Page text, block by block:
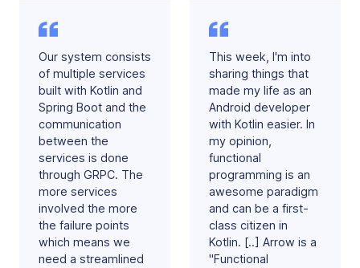
Our system consists
of multiple services
built with Kotlin and
Spring Boot and the
communication
between the
services is done
through GRPC. The
more services
involved the more
the failure points
which means we
need a streamlined
This week, I'm into
sharing things that
made my life as an
Android developer
with Kotlin easier. In
my opinion,
functional
programming is an
awesome paradigm
and can be a first-
class citizen in
Kotlin. [..] Arrow is a
"Functional